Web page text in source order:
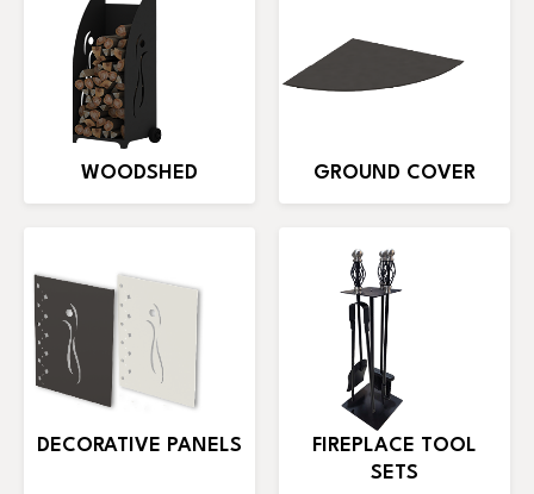
WOODSHED GROUND COVER
DECORATIVE PANELS
FIREPLACE TOOL
SETS